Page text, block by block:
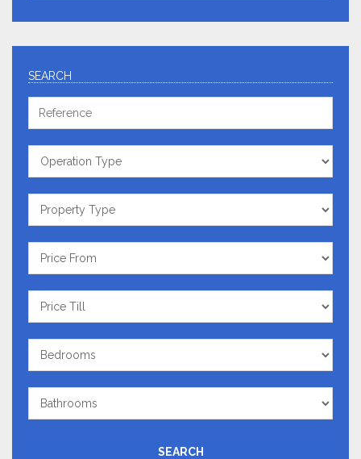
SEARCH
Reference
Operation
Type
Property
Type
Price
From
Price
Till
Bedrooms
Bathrooms
SEARCH